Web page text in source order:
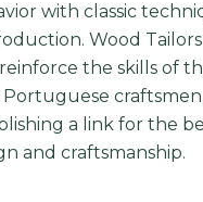
with classic
Wood
the skills of
Portuguese
a link for the
and craftsmanship.